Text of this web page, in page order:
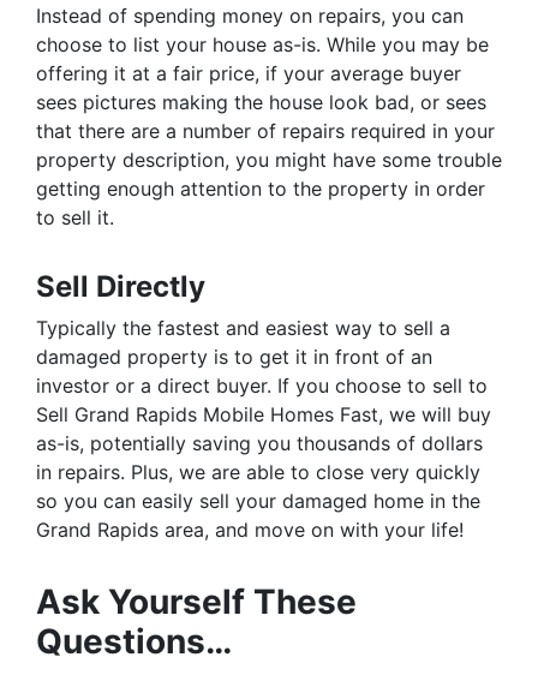
Instead of spending money on repairs, you can
choose to list your house as-is. While you may be
offering it at a fair price, if your average buyer
sees pictures making the house look bad, or sees
that there are a number of repairs required in your
property description, you might have some trouble
getting enough attention to the property in order
to sell it.
Sell Directly
Typically the fastest and easiest way to sell a
damaged property is to get it in front of an
investor or a direct buyer. If you choose to sell to
Sell Grand Rapids Mobile Homes Fast, we will buy
as-is, potentially saving you thousands of dollars
in repairs. Plus, we are able to close very quickly
so you can easily sell your damaged home in the
Grand Rapids area, and move on with your life!
Ask Yourself These
Questions…